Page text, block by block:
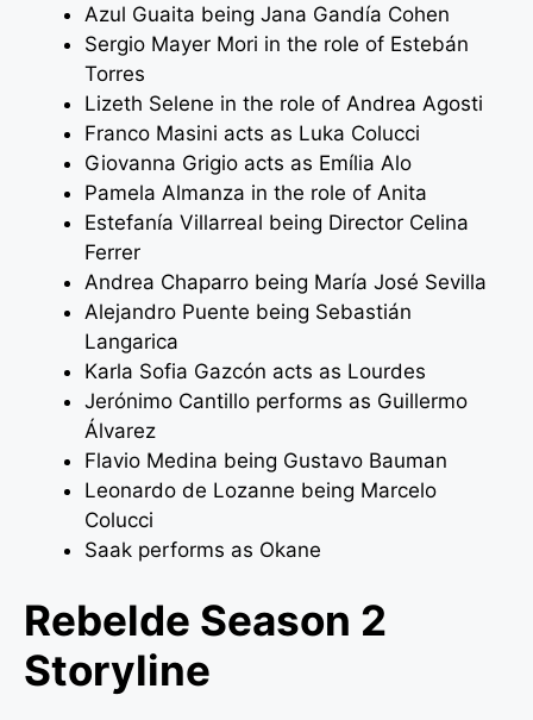
Azul Guaita being Jana Gandía Cohen
Sergio Mayer Mori in the role of Estebán
Torres
Lizeth Selene in the role of Andrea Agosti
Franco Masini acts as Luka Colucci
Giovanna Grigio acts as Emília Alo
Pamela Almanza in the role of Anita
Estefanía Villarreal being Director Celina
Ferrer
Andrea Chaparro being María José Sevilla
Alejandro Puente being Sebastián
Langarica
Karla Sofia Gazcón acts as Lourdes
Jerónimo Cantillo performs as Guillermo
Álvarez
Flavio Medina being Gustavo Bauman
Leonardo de Lozanne being Marcelo
Colucci
Saak performs as Okane
Rebelde Season 2
Storyline